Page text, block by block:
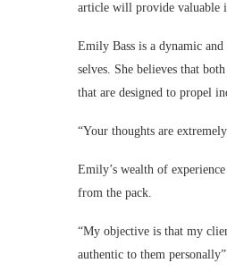
article will provide valuable
Emily Bass is a dynamic
selves. She believes that
that are designed to propel
“Your thoughts are
Emily’s wealth of
from the pack.
“My objective is that my
authentic to them